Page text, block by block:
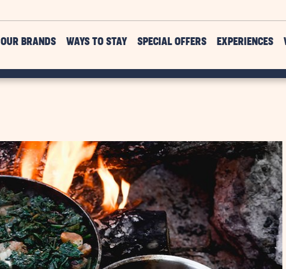
OUR BRANDS WAYS TO STAY SPECIAL OFFERS EXPERIENCES